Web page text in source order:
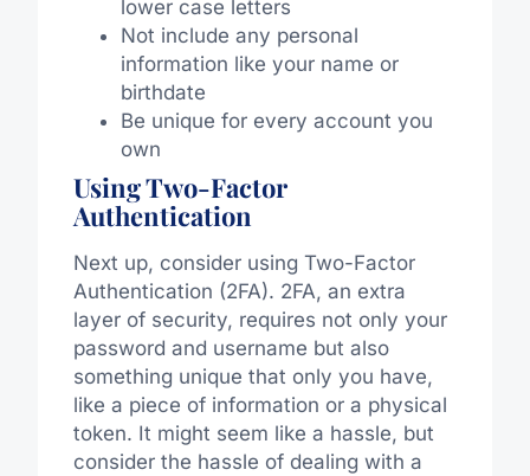
lower case letters
Not include any personal
information like your name or
birthdate
Be unique for every account you
own
Using Two-Factor
Authentication
Next up, consider using Two-Factor
Authentication (2FA). 2FA, an extra
layer of security, requires not only your
password and username but also
something unique that only you have,
like a piece of information or a physical
token. It might seem like a hassle, but
consider the hassle of dealing with a